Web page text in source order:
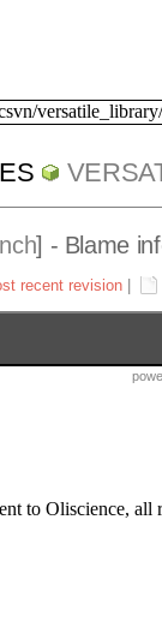
] - Blame
recent revision
to Oliscience, all